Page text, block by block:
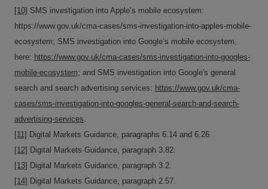
[10] SMS investigation into Apple’s mobile ecosystem:
https://www.gov.uk/cma-cases/sms-investigation-into-apples-mobile-
ecosystem; SMS investigation into Google’s mobile ecosystem,
here: https://www.gov.uk/cma-cases/sms-investigation-into-googles-
mobile-ecosystem; and SMS investigation into Google's general
search and search advertising services: https://www.gov.uk/cma-
cases/sms-investigation-into-googles-general-search-and-search-
advertising-services.
[11] Digital Markets Guidance, paragraphs 6.14 and 6.26.
[12] Digital Markets Guidance, paragraph 3.82.
[13] Digital Markets Guidance, paragraph 3.2.
[14] Digital Markets Guidance, paragraph 2.57.